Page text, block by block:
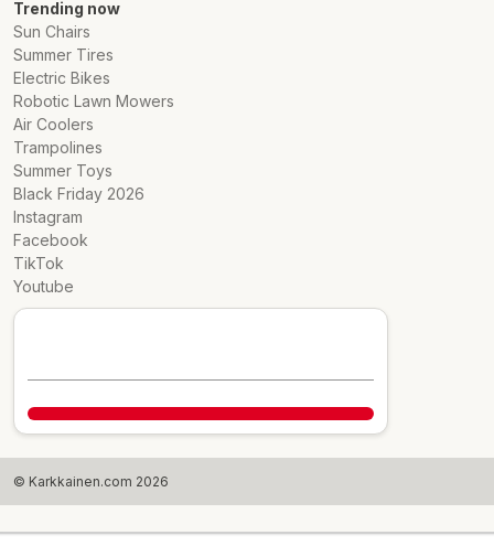
Trending now
Sun Chairs
Summer Tires
Electric Bikes
Robotic Lawn Mowers
Air Coolers
Trampolines
Summer Toys
Black Friday 2026
Instagram
Facebook
TikTok
Youtube
© Karkkainen.com 2026